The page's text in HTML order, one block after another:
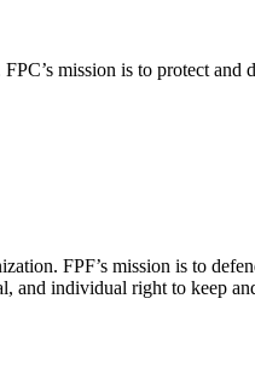
mission is to protect
FPF’s mission is to
and individual right to keep